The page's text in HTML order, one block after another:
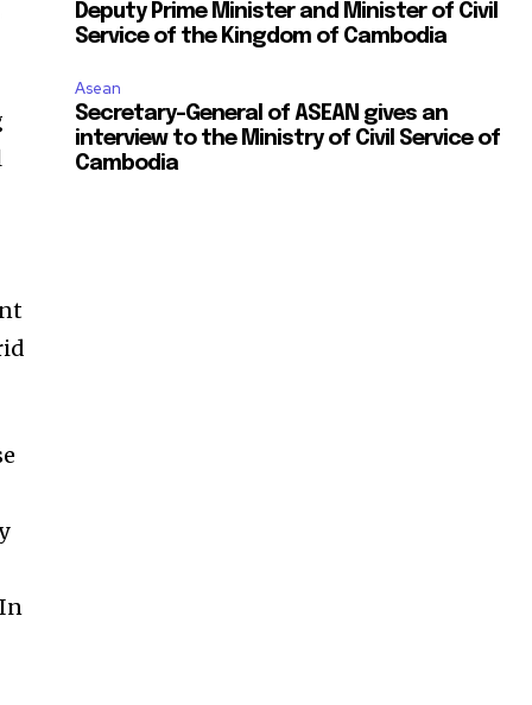
Deputy Prime Minister and Minister of Civil
Service of the Kingdom of Cambodia
Asean
Secretary-General of ASEAN gives an
interview to the Ministry of Civil Service of
Cambodia